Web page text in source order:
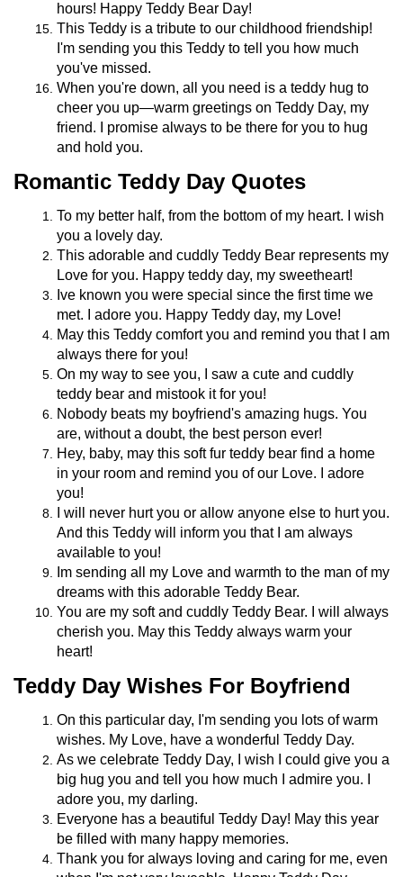
hours! Happy Teddy Bear Day!
This Teddy is a tribute to our childhood friendship!
I'm sending you this Teddy to tell you how much
you've missed.
When you're down, all you need is a teddy hug to
cheer you up—warm greetings on Teddy Day, my
friend. I promise always to be there for you to hug
and hold you.
Romantic Teddy Day Quotes
To my better half, from the bottom of my heart. I wish
you a lovely day.
This adorable and cuddly Teddy Bear represents my
Love for you. Happy teddy day, my sweetheart!
Ive known you were special since the first time we
met. I adore you. Happy Teddy day, my Love!
May this Teddy comfort you and remind you that I am
always there for you!
On my way to see you, I saw a cute and cuddly
teddy bear and mistook it for you!
Nobody beats my boyfriend's amazing hugs. You
are, without a doubt, the best person ever!
Hey, baby, may this soft fur teddy bear find a home
in your room and remind you of our Love. I adore
you!
I will never hurt you or allow anyone else to hurt you.
And this Teddy will inform you that I am always
available to you!
Im sending all my Love and warmth to the man of my
dreams with this adorable Teddy Bear.
You are my soft and cuddly Teddy Bear. I will always
cherish you. May this Teddy always warm your
heart!
Teddy Day Wishes For Boyfriend
On this particular day, I'm sending you lots of warm
wishes. My Love, have a wonderful Teddy Day.
As we celebrate Teddy Day, I wish I could give you a
big hug you and tell you how much I admire you. I
adore you, my darling.
Everyone has a beautiful Teddy Day! May this year
be filled with many happy memories.
Thank you for always loving and caring for me, even